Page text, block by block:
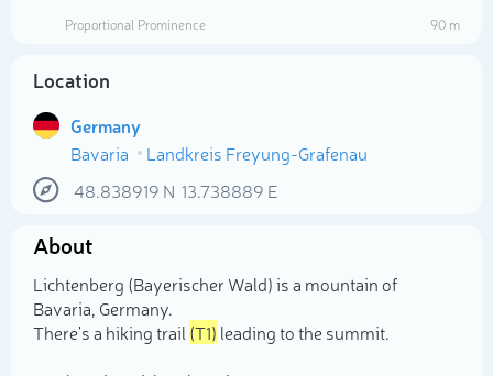
Proportional Prominence
90 m
Location
Germany
Bavaria
Landkreis Freyung-Grafenau
48.838919 N 13.738889 E
About
Lichtenberg (Bayerischer Wald) is a mountain of
Bavaria, Germany.
There's a hiking trail (T1) leading to the summit.